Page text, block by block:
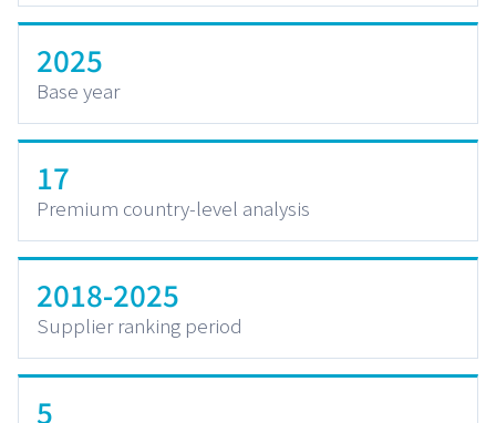
2025
Base year
17
Premium country-level analysis
2018-2025
Supplier ranking period
5